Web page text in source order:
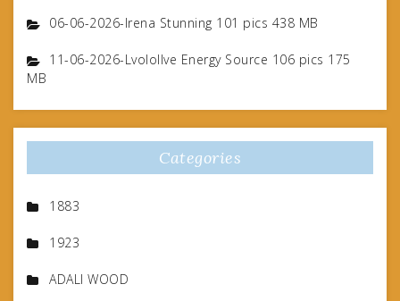
06-06-2026-Irena Stunning 101 pics 438 MB
11-06-2026-Lvolollve Energy Source 106 pics 175
MB
Categories
1883
1923
ADALI WOOD